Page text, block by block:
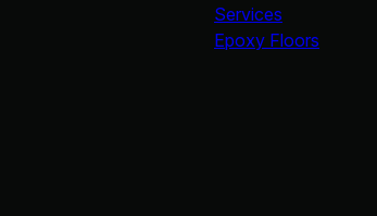
Services
Epoxy Floors